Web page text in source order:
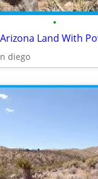
•
Land With
diego